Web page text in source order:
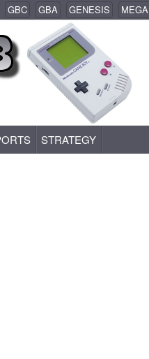
GBC GBA GENESIS MEGA
STRATEGY